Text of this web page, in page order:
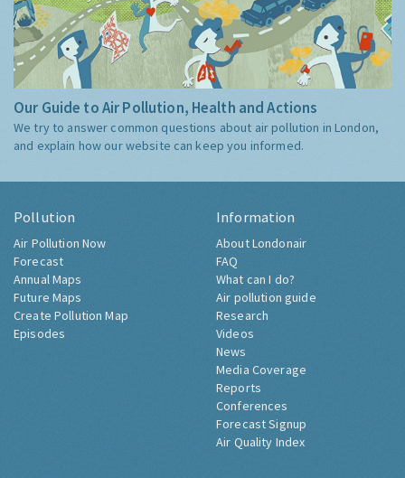
Our Guide to Air Pollution, Health and Actions
We try to answer common questions about air pollution in London,
and explain how our website can keep you informed.
Pollution
Air Pollution Now
Forecast
Annual Maps
Future Maps
Create Pollution Map
Episodes
Information
About Londonair
FAQ
What can I do?
Air pollution guide
Research
Videos
News
Media Coverage
Reports
Conferences
Forecast Signup
Air Quality Index